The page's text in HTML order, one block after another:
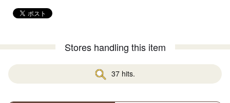
Stores handling this item
37 hits.